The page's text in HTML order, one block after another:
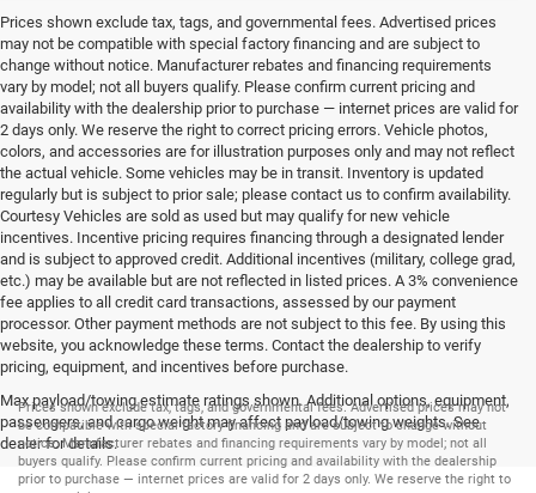
Prices shown exclude tax, tags, and governmental fees. Advertised prices
may not be compatible with special factory financing and are subject to
change without notice. Manufacturer rebates and financing requirements
vary by model; not all buyers qualify. Please confirm current pricing and
availability with the dealership prior to purchase — internet prices are valid for
2 days only. We reserve the right to correct pricing errors. Vehicle photos,
colors, and accessories are for illustration purposes only and may not reflect
the actual vehicle. Some vehicles may be in transit. Inventory is updated
regularly but is subject to prior sale; please contact us to confirm availability.
Courtesy Vehicles are sold as used but may qualify for new vehicle
incentives. Incentive pricing requires financing through a designated lender
and is subject to approved credit. Additional incentives (military, college grad,
etc.) may be available but are not reflected in listed prices. A 3% convenience
fee applies to all credit card transactions, assessed by our payment
processor. Other payment methods are not subject to this fee. By using this
website, you acknowledge these terms. Contact the dealership to verify
pricing, equipment, and incentives before purchase.
Max payload/towing estimate ratings shown. Additional options, equipment,
passengers, and cargo weight may affect payload/towing weights. See
dealer for details.
Prices shown exclude tax, tags, and governmental fees. Advertised prices may not
be compatible with special factory financing and are subject to change without
notice. Manufacturer rebates and financing requirements vary by model; not all
buyers qualify. Please confirm current pricing and availability with the dealership
prior to purchase — internet prices are valid for 2 days only. We reserve the right to